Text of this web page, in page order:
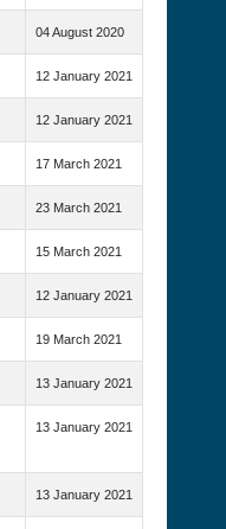
04 August 2020
12 January 2021
12 January 2021
17 March 2021
23 March 2021
15 March 2021
12 January 2021
19 March 2021
13 January 2021
13 January 2021
13 January 2021